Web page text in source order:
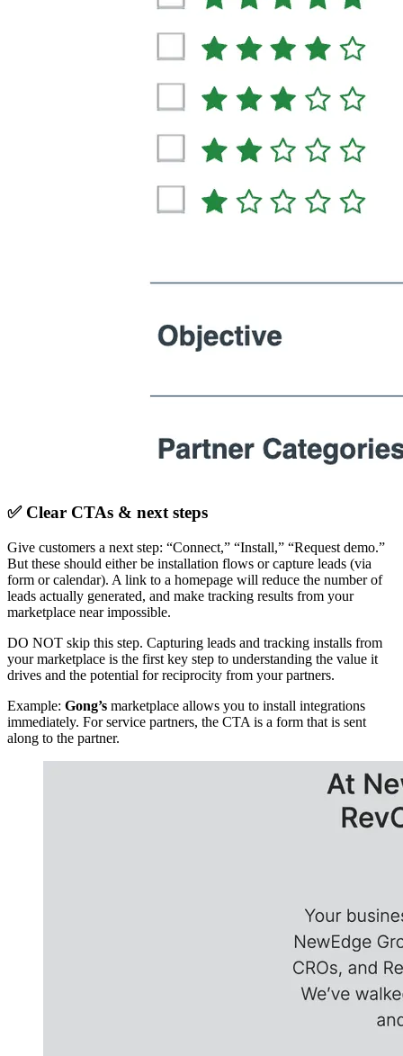
✅ Clear CTAs & next steps
Give customers a next step: “Connect,” “Install,” “Request demo.”
But these should either be installation flows or capture leads (via
form or calendar). A link to a homepage will reduce the number of
leads actually generated, and make tracking results from your
marketplace near impossible.
DO NOT skip this step. Capturing leads and tracking installs from
your marketplace is the first key step to understanding the value it
drives and the potential for reciprocity from your partners.
Example: Gong’s marketplace allows you to install integrations
immediately. For service partners, the CTA is a form that is sent
along to the partner.